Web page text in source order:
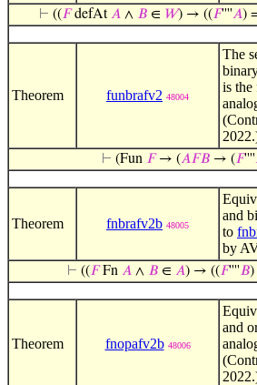
⊢ ((𝐹defAt𝐴∧ 𝐵∈ 𝑊) → ((𝐹''''𝐴)
Theorem funbrafv2 48004
The
is the
⊢ (Fun 𝐹→ (𝐴𝐹𝐵→ (𝐹''''
Theorem fnbrafv2b 48005
and
to
by
⊢ ((𝐹Fn 𝐴∧ 𝐵∈ 𝐴) → ((𝐹''''𝐵)
Theorem fnopafv2b 48006
and